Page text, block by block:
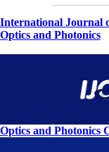
International Journal
Optics and Photonics
Optics and Photonics